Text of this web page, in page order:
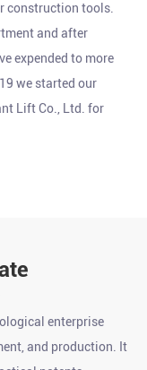
construction tools.
and after
expended to more
we started our
Lift Co., Ltd. for
enterprise
and production. It